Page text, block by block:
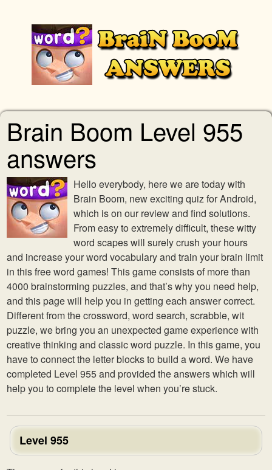
Brain Boom Level 955
answers
Hello everybody, here we are today with
Brain Boom, new exciting quiz for Android,
which is on our review and find solutions.
From easy to extremely difficult, these witty
word scapes will surely crush your hours
and increase your word vocabulary and train your brain limit
in this free word games! This game consists of more than
4000 brainstorming puzzles, and that’s why you need help,
and this page will help you in getting each answer correct.
Different from the crossword, word search, scrabble, wit
puzzle, we bring you an unexpected game experience with
creative thinking and classic word puzzle. In this game, you
have to connect the letter blocks to build a word. We have
completed Level 955 and provided the answers which will
help you to complete the level when you’re stuck.
Level 955